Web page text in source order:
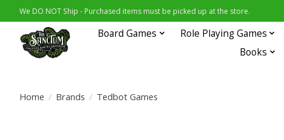
We DO NOT Ship - Purchased items must be picked up at the store.
Board Games Role Playing Games
Books
Home / Brands / Tedbot Games